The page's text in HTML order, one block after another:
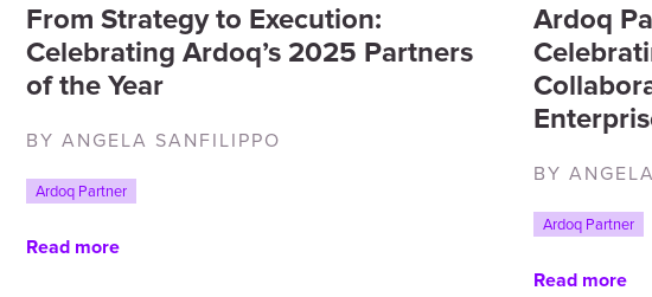
From Strategy to Execution:
Celebrating Ardoq’s 2025 Partners
of the Year
BY ANGELA SANFILIPPO
Ardoq Partner
Read more
Ardoq
BY
Ardoq Partner
Read more